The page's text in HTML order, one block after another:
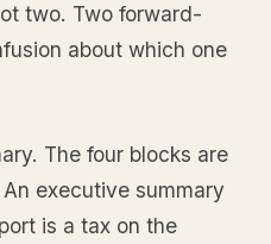
two. Two forward-
about which one
The four blocks are
executive summary
is a tax on the